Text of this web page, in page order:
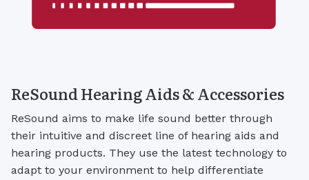
ReSound Hearing Aids & Accessories
ReSound aims to make life sound better through
their intuitive and discreet line of hearing aids and
hearing products. They use the latest technology to
adapt to your environment to help differentiate